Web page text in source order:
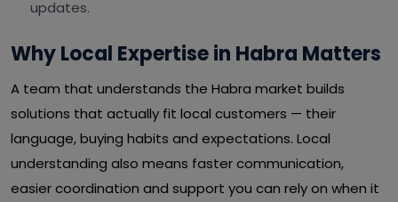
updates.
Why Local Expertise in Habra Matters
A team that understands the Habra market builds
solutions that actually fit local customers — their
language, buying habits and expectations. Local
understanding also means faster communication,
easier coordination and support you can rely on when it